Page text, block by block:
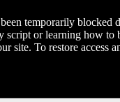
temporarily blocked
script or learning how to
site. To restore